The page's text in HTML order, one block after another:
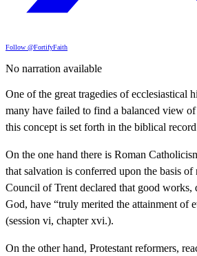
Follow @FortifyFaith
No narration available
One of the great tragedies of ecclesiastical
many have failed to find a balanced view
this concept is set forth in the biblical
On the one hand there is Roman
that salvation is conferred upon the basis
Council of Trent declared that good works,
God, have “truly merited the attainment of
(session vi, chapter xvi.).
On the other hand, Protestant reformers,